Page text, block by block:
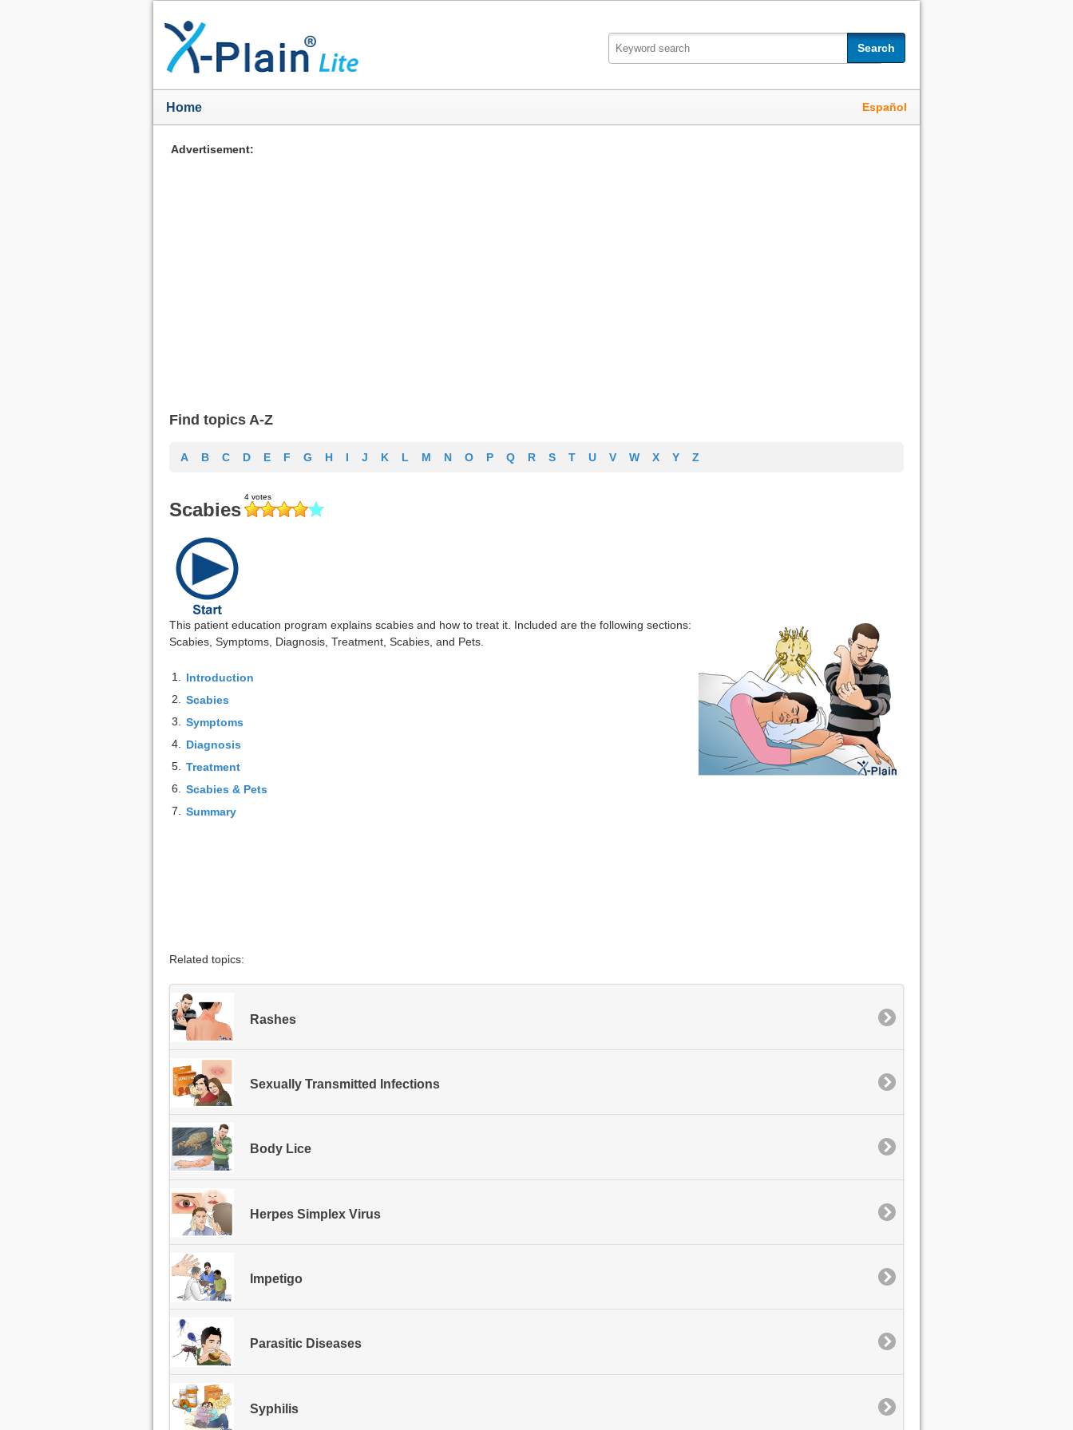
Search
Home Español
Advertisement:
Find topics A-Z
A B C D E F G H I J K L M N O P Q R S T U V W X Y Z
Scabies
This patient education program explains scabies and how to treat it. Included are the following sections:
Scabies, Symptoms, Diagnosis, Treatment, Scabies, and Pets.
1. Introduction
2. Scabies
3. Symptoms
4. Diagnosis
5. Treatment
6. Scabies & Pets
7. Summary
Related topics:
Rashes
Sexually Transmitted Infections
Body Lice
Herpes Simplex Virus
Impetigo
Parasitic Diseases
Syphilis